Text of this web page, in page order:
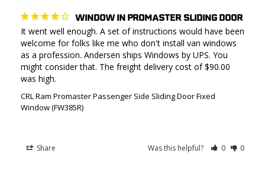
WINDOW IN PROMASTER SLIDING DOOR
It went well enough. A set of instructions would have been
welcome for folks like me who don't install van windows
as a profession. Andersen ships Windows by UPS. You
might consider that. The freight delivery cost of $90.00
was high.
CRL Ram Promaster Passenger Side Sliding Door Fixed
Window (FW385R)
Share Was this helpful? 0 0